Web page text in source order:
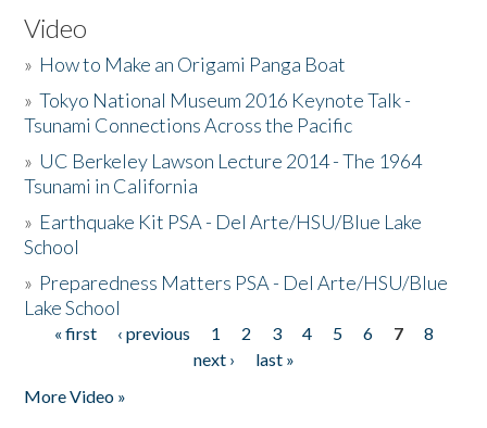
Video
» How to Make an Origami Panga Boat
»Tokyo National Museum 2016 Keynote Talk -
Tsunami Connections Across the Pacific
» UC Berkeley Lawson Lecture 2014 - The 1964
Tsunami in California
» Earthquake Kit PSA - Del Arte/HSU/Blue Lake
School
» Preparedness Matters PSA - Del Arte/HSU/Blue
Lake School
Pages
« first ‹ previous 1 2 3 4 5 6 7
8
next ›
last »
More Video »